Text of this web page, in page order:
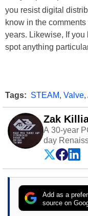
you resist digital
know in the
years. Likewise, If you
spot anything
Tags: STEAM, Valve,
Zak
A 30-year
day
on
everything.
Add as a
source on